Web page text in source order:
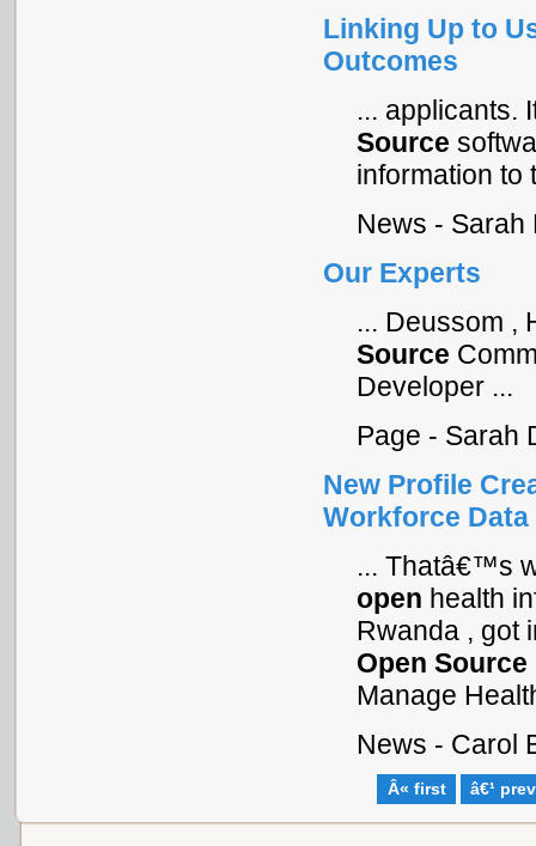
Linking Up to
Outcomes
... applicants.
Source
information to
News - Sarah
Our Experts
... Deussom ,
Source
Developer ...
Page - Sarah
New Profile
Workforce Data
... Thatâ€™s
open health
Rwanda , got
Open Source
Manage
News - Carol
Â« first â€¹